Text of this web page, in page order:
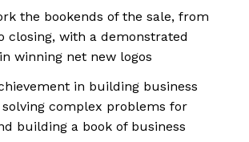
the bookends of the sale, from
closing, with a demonstrated
winning net new logos
in building business
complex problems for
building a book of business